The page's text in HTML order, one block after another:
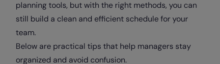
planning tools, but with the right methods, you can
still build a clean and efficient schedule for your
team.
Below are practical tips that help managers stay
organized and avoid confusion.